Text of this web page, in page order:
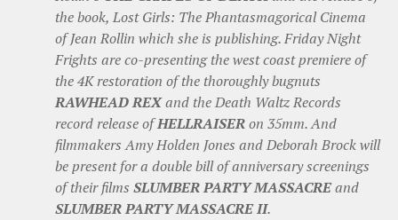
the book, Lost Girls: The Phantasmagorical Cinema
of Jean Rollin which she is publishing. Friday Night
Frights are co-presenting the west coast premiere of
the 4K restoration of the thoroughly bugnuts
RAWHEAD REXand the Death Waltz Records
record release ofHELLRAISERon 35mm. And
filmmakers Amy Holden Jones and Deborah Brock will
be present for a double bill of anniversary screenings
of their films SLUMBER PARTY MASSACREand
SLUMBER PARTY MASSACRE II.